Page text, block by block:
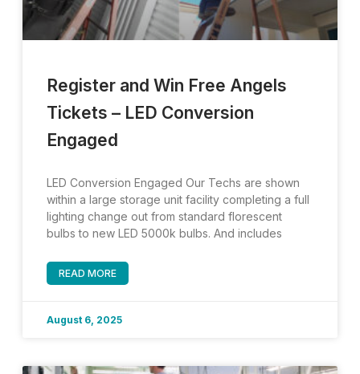
Register and Win Free Angels
Tickets – LED Conversion
Engaged
LED Conversion Engaged Our Techs are shown
within a large storage unit facility completing a full
lighting change out from standard florescent
bulbs to new LED 5000k bulbs. And includes
READ MORE
August 6, 2025